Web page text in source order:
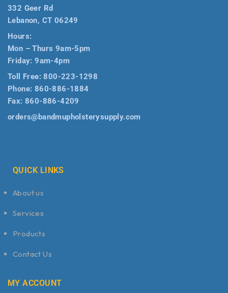
332 Geer Rd
Lebanon, CT 06249
Hours:
Mon – Thurs 9am-5pm
Friday: 9am-4pm
Toll Free:800-223-1298
Phone: 860-886-1884
Fax: 860-886-4209
orders@bandmupholsterysupply.com
QUICK LINKS
About us
Services
Products
Contact Us
MY ACCOUNT